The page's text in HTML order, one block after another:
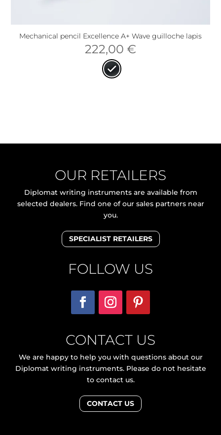
Mechanical pencil Excellence A+ Wave guilloche lapis
222,00 €
OUR RETAILERS
Diplomat writing instruments are available from
selected dealers. Find one of our sales partners near
you.
SPECIALIST RETAILERS
FOLLOW US
CONTACT US
We are happy to help you with questions about our
Diplomat writing instruments. Please do not hesitate
to contact us.
CONTACT US